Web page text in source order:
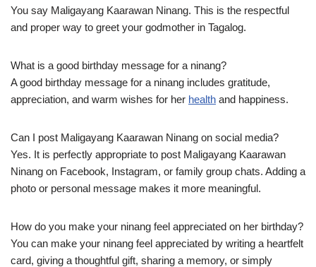
You say Maligayang Kaarawan Ninang. This is the respectful
and proper way to greet your godmother in Tagalog.
What is a good birthday message for a ninang?
A good birthday message for a ninang includes gratitude,
appreciation, and warm wishes for her health and happiness.
Can I post Maligayang Kaarawan Ninang on social media?
Yes. It is perfectly appropriate to post Maligayang Kaarawan
Ninang on Facebook, Instagram, or family group chats. Adding a
photo or personal message makes it more meaningful.
How do you make your ninang feel appreciated on her birthday?
You can make your ninang feel appreciated by writing a heartfelt
card, giving a thoughtful gift, sharing a memory, or simply